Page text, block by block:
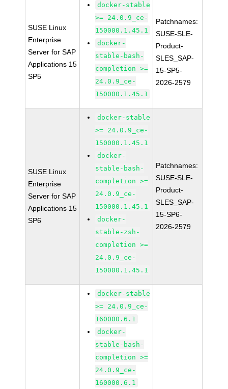
SUSE Linux
Enterprise
Server for SAP
Applications 15
SP5
docker-stable
>= 24.0.9_ce-
150000.1.45.1
docker-
stable-bash-
completion >=
24.0.9_ce-
150000.1.45.1
Patchnames:
SUSE-SLE-
Product-
SLES_SAP-
15-SP5-
2026-2579
SUSE Linux
Enterprise
Server for SAP
Applications 15
SP6
docker-stable
>= 24.0.9_ce-
150000.1.45.1
docker-
stable-bash-
completion >=
24.0.9_ce-
150000.1.45.1
docker-
stable-zsh-
completion >=
24.0.9_ce-
150000.1.45.1
Patchnames:
SUSE-SLE-
Product-
SLES_SAP-
15-SP6-
2026-2579
docker-stable
>= 24.0.9_ce-
160000.6.1
docker-
stable-bash-
completion >=
24.0.9_ce-
160000.6.1